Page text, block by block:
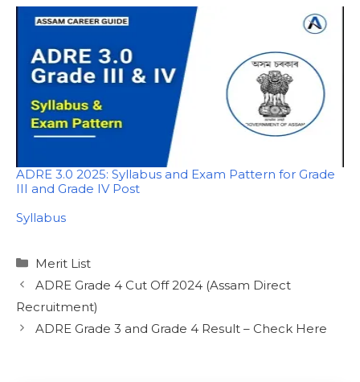
ADRE 3.0 2025: Syllabus and Exam Pattern for Grade
III and Grade IV Post
In relation to
Syllabus
Categories
Merit List
ADRE Grade 4 Cut Off 2024 (Assam Direct
Recruitment)
ADRE Grade 3 and Grade 4 Result – Check Here